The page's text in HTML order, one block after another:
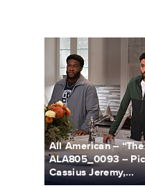
ALA805_0093.JPG
All American --
ALA805_0093 --
Cassius Jeremy,...